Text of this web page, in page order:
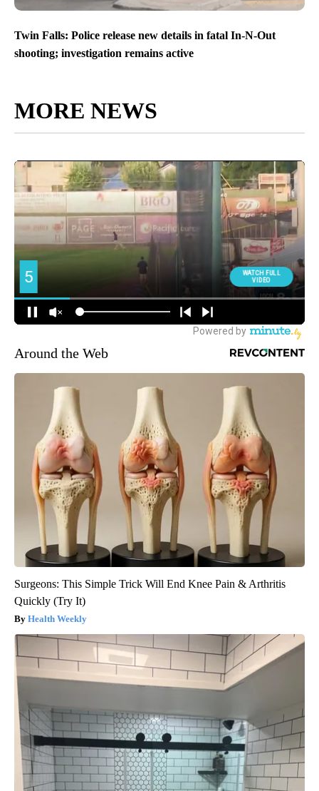
Twin Falls: Police release new details in fatal In-N-Out
shooting; investigation remains active
MORE NEWS
Around the Web
Surgeons: This Simple Trick Will End Knee Pain & Arthritis
Quickly (Try It)
Health Weekly